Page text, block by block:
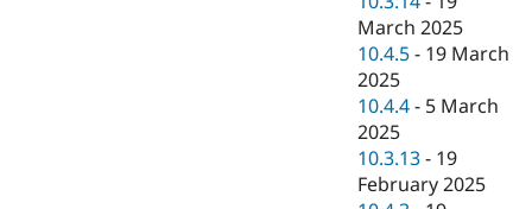
March 2025
10.4.5 - 19 March
2025
10.4.4 - 5 March
2025
10.3.13 - 19
February 2025